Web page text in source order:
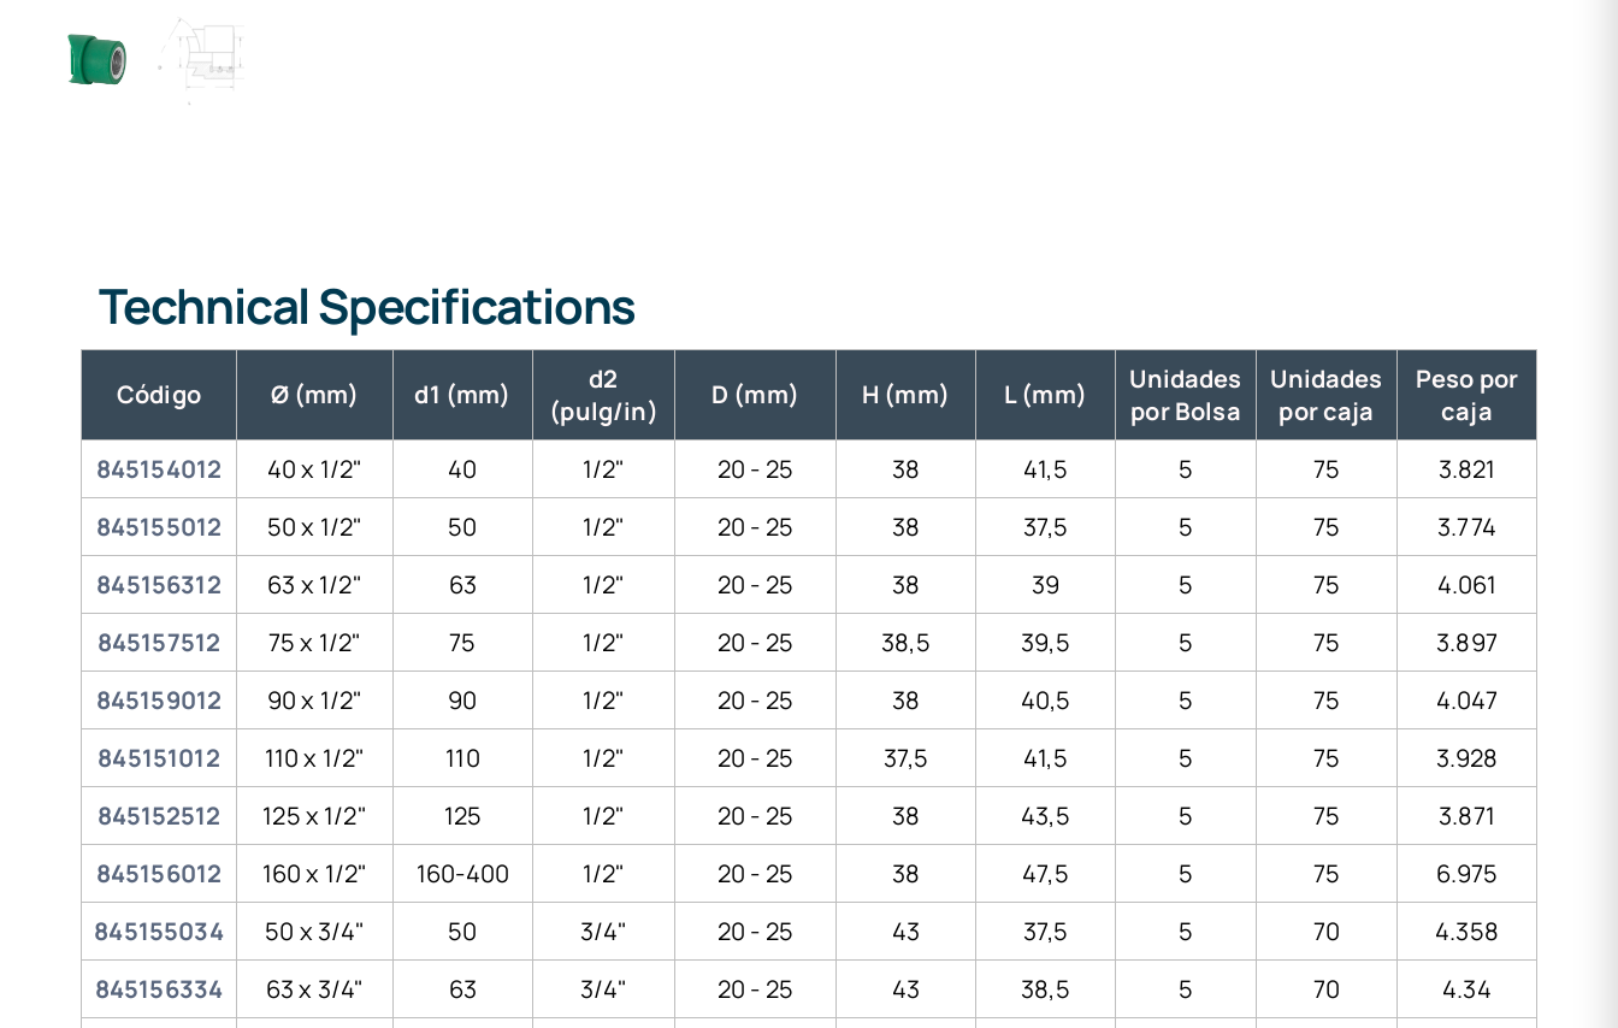
Technical Specifications
Código Ø (mm) d1 (mm)
d2
(pulg/in)
D (mm) H (mm) L (mm)
Unidades
por Bolsa
Unidades
por caja
Peso por
caja
845154012
40 x 1/2" 40 1/2" 20 - 25 38 41,5 5 75
3.821
845155012
50 x 1/2" 50 1/2" 20 - 25 38 37,5 5 75
3.774
845156312
63 x 1/2" 63 1/2" 20 - 25 38 39 5 75
4.061
845157512
75 x 1/2" 75 1/2" 20 - 25 38,5 39,5 5 75
3.897
845159012
90 x 1/2" 90 1/2" 20 - 25 38 40,5 5 75
4.047
845151012
110 x 1/2" 110 1/2" 20 - 25 37,5 41,5 5 75
3.928
845152512
125 x 1/2" 125 1/2" 20 - 25 38 43,5 5 75
3.871
845156012
160 x 1/2" 160-400 1/2" 20 - 25 38 47,5 5 75
6.975
845155034
50 x 3/4" 50 3/4" 20 - 25 43 37,5 5 70
4.358
845156334
63 x 3/4" 63 3/4" 20 - 25 43 38,5 5 70
4.34